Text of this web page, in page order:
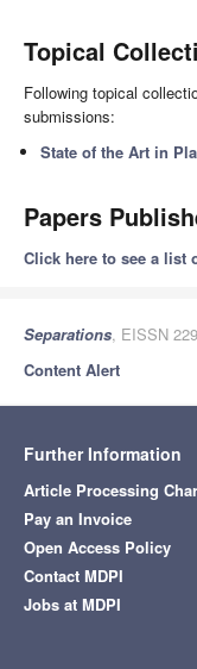
Topical
Following topical
submissions:
State of the Art in
Papers
Click here to see a list
Separations, EISSN
Content Alert
Further Information
Article Processing
Pay an Invoice
Open Access Policy
Contact MDPI
Jobs at MDPI